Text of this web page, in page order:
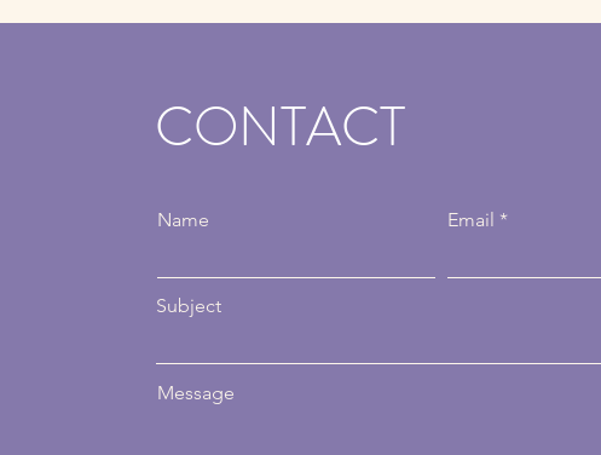
CONTACT
Name Email
Subject
Message